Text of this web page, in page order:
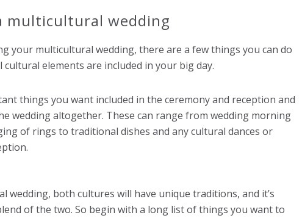
multicultural wedding
your multicultural wedding, there are a few things you can do
elements are included in your big day.
things you want included in the ceremony and reception and
wedding altogether. These can range from wedding morning
of rings to traditional dishes and any cultural dances or
wedding, both cultures will have unique traditions, and it’s
of the two. So begin with a long list of things you want to